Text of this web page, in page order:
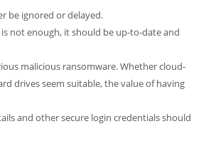
be ignored or delayed.
not enough, it should be up-to-date and
malicious ransomware. Whether cloud-
drives seem suitable, the value of having
and other secure login credentials should